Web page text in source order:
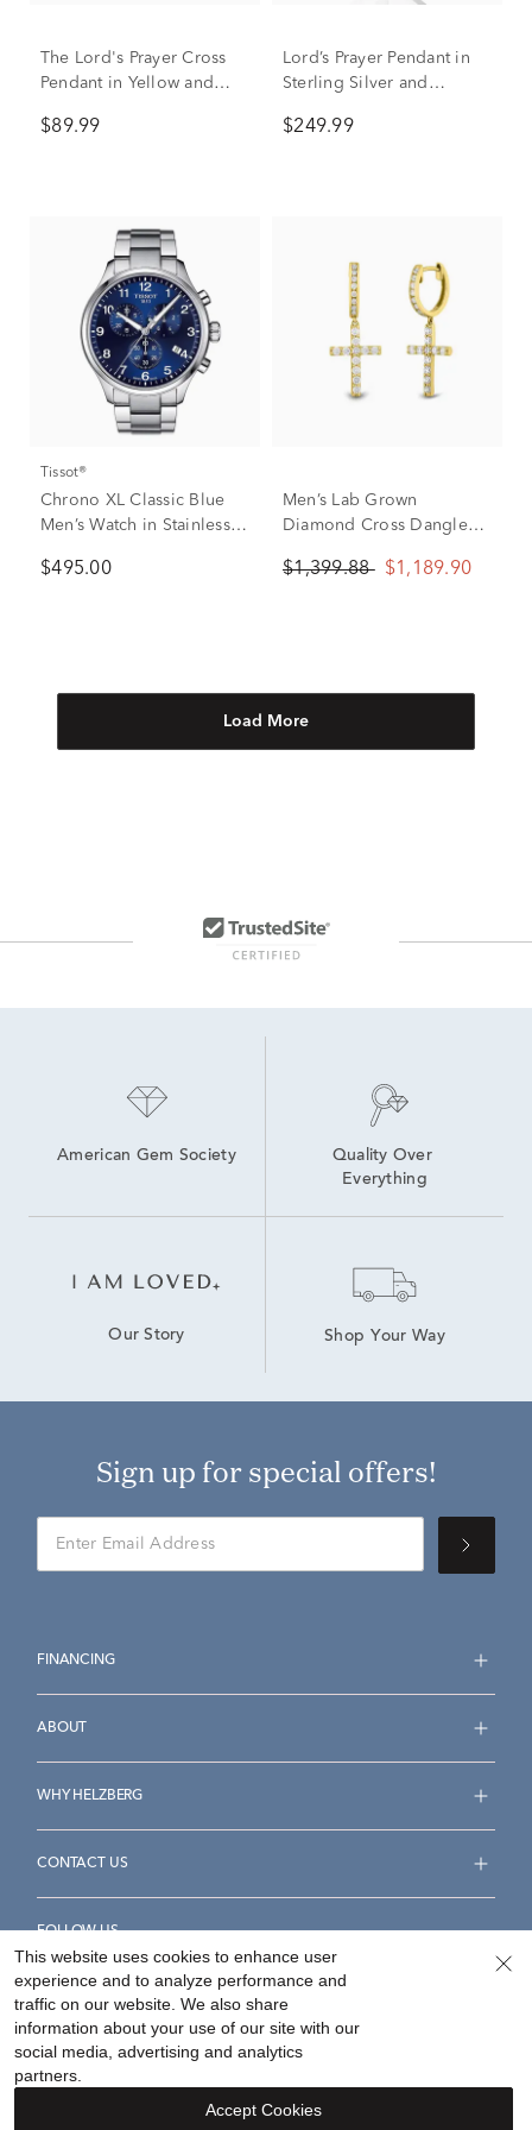
The Lord's Prayer Cross
Pendant in Yellow and
$89.99
Lord’s Prayer Pendant in
Sterling Silver and
$249.99
Tissot®
Chrono XL Classic Blue
Men’s Watch in Stainless
$495.00
Men’s Lab Grown
Diamond Cross Dangle
Gold
$1,399.88 $1,189.90
Load More
American Gem Society
Quality Over
Everything
Our Story Shop Your Way
Sign up for special offers!
FINANCING
ABOUT
WHY HELZBERG
CONTACT US
FOLLOW US
Accessibility Statement
Your Privacy Rights
This website uses cookies to enhance user
experience and to analyze performance and
traffic on our website. We also share
information about your use of our site with our
social media, advertising and analytics
partners.
Accept Cookies